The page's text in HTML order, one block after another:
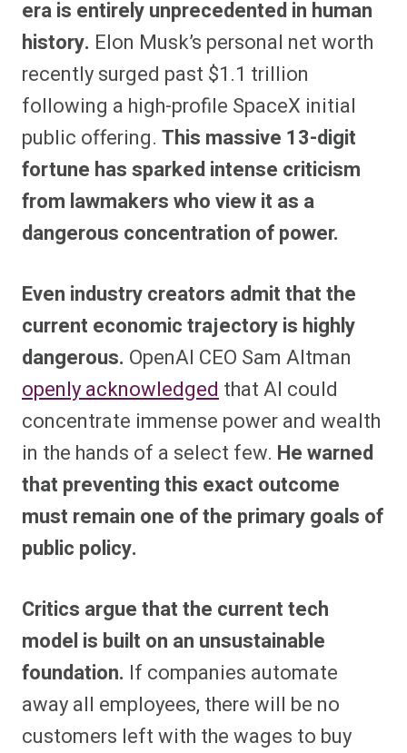
era is entirely unprecedented in human
history. Elon Musk’s personal net worth
recently surged past $1.1 trillion
following a high-profile SpaceX initial
public offering. This massive 13-digit
fortune has sparked intense criticism
from lawmakers who view it as a
dangerous concentration of power.
Even industry creators admit that the
current economic trajectory is highly
dangerous. OpenAI CEO Sam Altman
openly acknowledged that AI could
concentrate immense power and wealth
in the hands of a select few. He warned
that preventing this exact outcome
must remain one of the primary goals of
public policy.
Critics argue that the current tech
model is built on an unsustainable
foundation. If companies automate
away all employees, there will be no
customers left with the wages to buy